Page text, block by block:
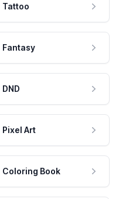
Tattoo
Fantasy
DND
Pixel Art
Coloring Book